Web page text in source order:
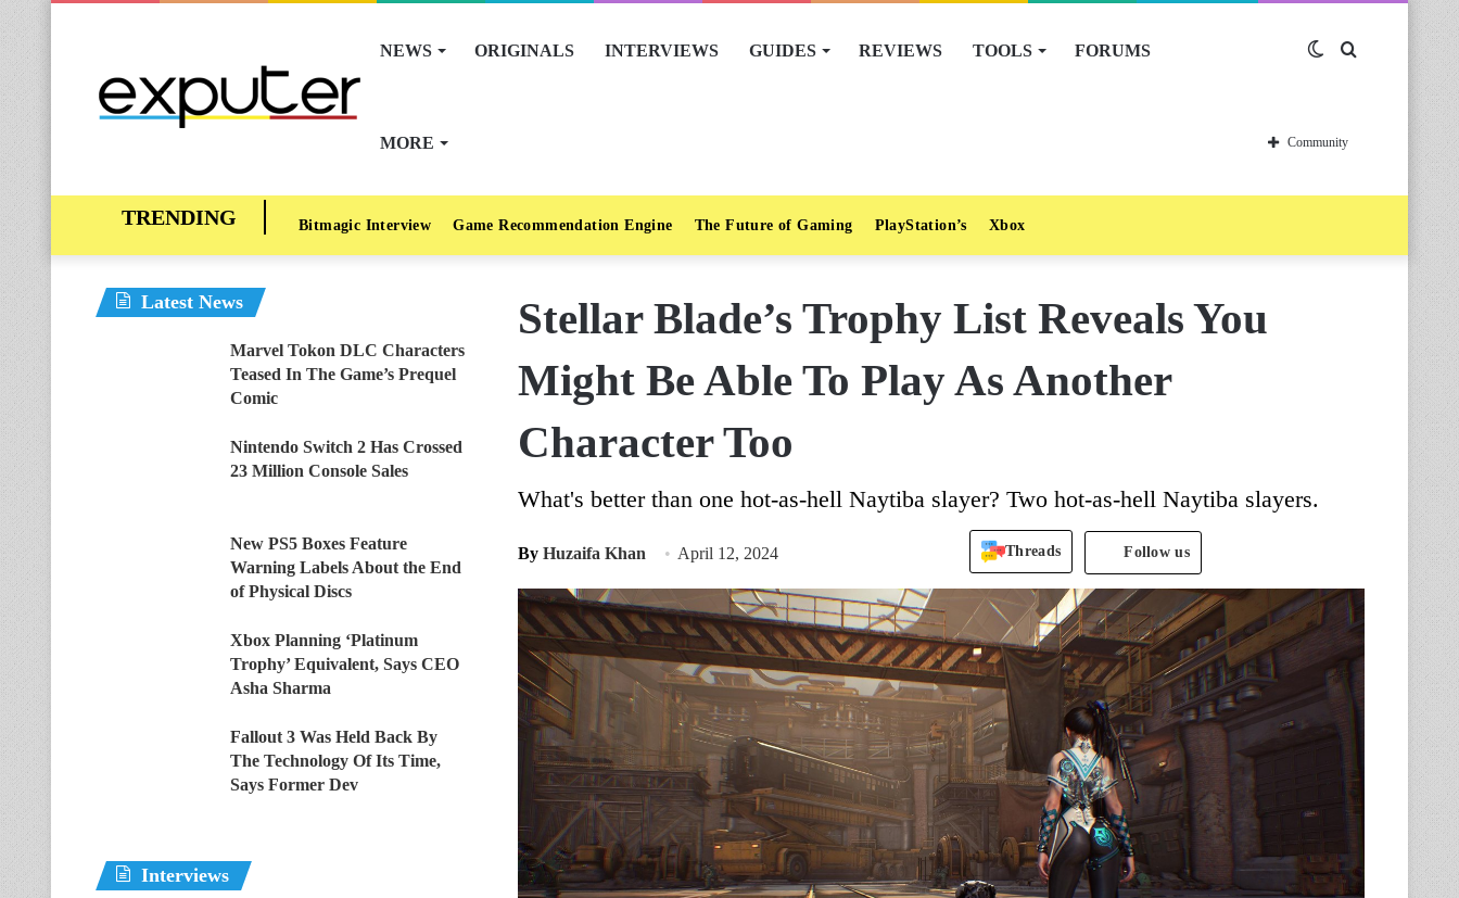
NEWS ORIGINALS INTERVIEWS GUIDES REVIEWS TOOLS FORUMS
MORE
Switch
skin
Community
Bitmagic Interview Game Recommendation Engine The Future of Gaming PlayStation’s Xbox
Stellar Blade’s Trophy List Reveals You
Might Be Able To Play As Another
Character Too
What's better than one hot-as-hell Naytiba slayer? Two hot-as-hell Naytiba slayers.
By Huzaifa Khan April 12, 2024 Threads Follow us
Latest News
Marvel Tokon DLC Characters
Teased In The Game’s Prequel
Comic
Nintendo Switch 2 Has Crossed
23 Million Console Sales
New PS5 Boxes Feature
Warning Labels About the End
of Physical Discs
Xbox Planning ‘Platinum
Trophy’ Equivalent, Says CEO
Asha Sharma
Fallout 3 Was Held Back By
The Technology Of Its Time,
Says Former Dev
Interviews